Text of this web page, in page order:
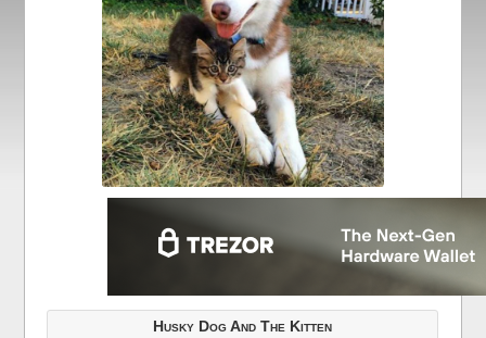
Husky Dog And The Kitten